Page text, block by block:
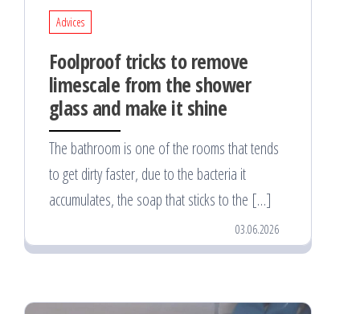
Advices
Foolproof tricks to remove
limescale from the shower
glass and make it shine
The bathroom is one of the rooms that tends
to get dirty faster, due to the bacteria it
accumulates, the soap that sticks to the […]
03.06.2026